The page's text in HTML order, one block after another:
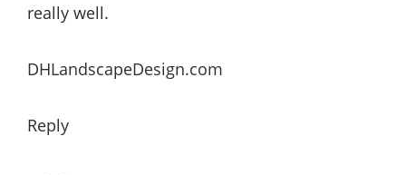
really well.
DHLandscapeDesign.com
Reply